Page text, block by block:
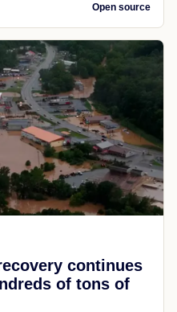
Open source
continues
of tons of